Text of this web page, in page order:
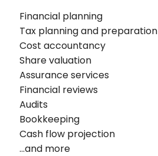
Financial planning
Tax planning and preparation
Cost accountancy
Share valuation
Assurance services
Financial reviews
Audits
Bookkeeping
Cash flow projection
…and more